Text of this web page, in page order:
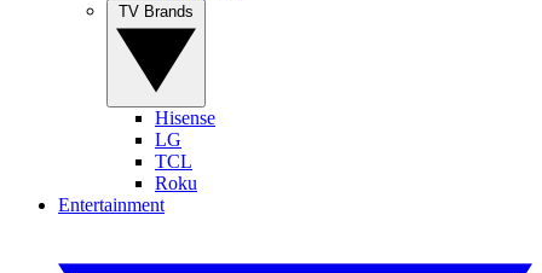
Hisense
LG
TCL
Roku
Entertainment